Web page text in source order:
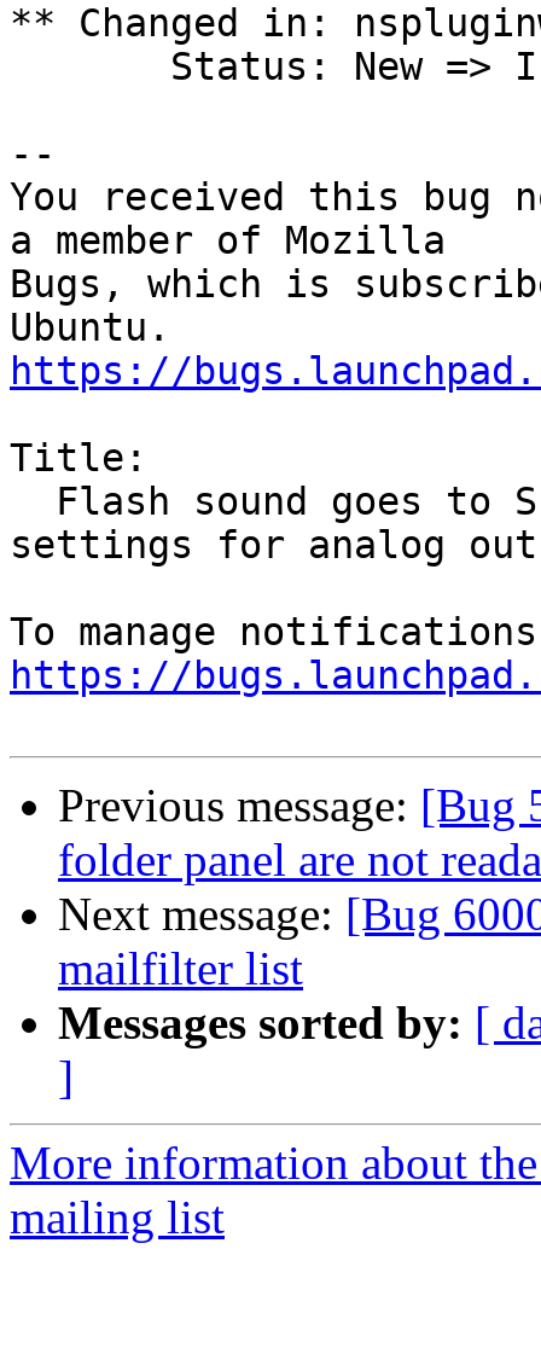
** Changed in:
--
You received this bug
a member of Mozilla
Bugs, which is
https://
Title:
settings for analog out
https://
Previous message: [Bug
folder panel are not
Next message: [Bug
mailfilter list
Messages sorted by: [
]
More information about
mailing list